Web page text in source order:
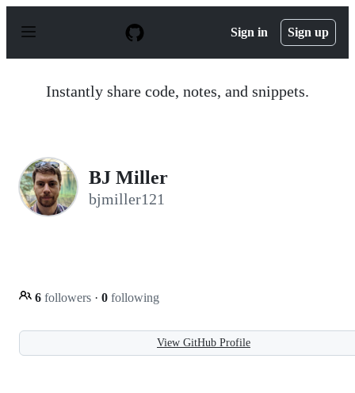
p
Sign in Sign up
Instantly share code, notes, and snippets.
BJ Miller
bjmiller121
6 followers · 0 following
View GitHub Profile